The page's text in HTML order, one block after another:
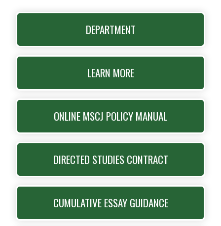
DEPARTMENT
LEARN MORE
ONLINE MSCJ POLICY MANUAL
DIRECTED STUDIES CONTRACT
CUMULATIVE ESSAY GUIDANCE